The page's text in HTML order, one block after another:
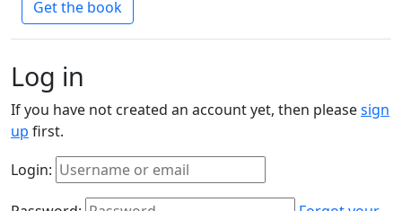
Get the book
Log in
If you have not created an account yet, then pleasesign
up first.
Login: